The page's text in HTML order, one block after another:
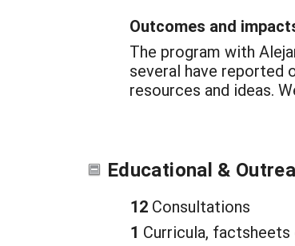
Outcomes and
The program with
several have reported
resources and ideas.
Educational &
12 Consultations
1 Curricula,